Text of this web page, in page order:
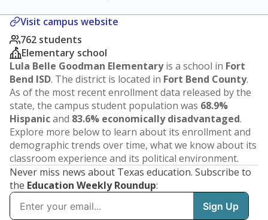
Visit campus website
762 students
Elementary school
Lula Belle Goodman Elementaryis a school in Fort
Bend ISD. The district is located in Fort Bend County.
As of the most recent enrollment data released by the
state, the campus student population was 68.9%
Hispanicand 83.6% economically disadvantaged.
Explore more below to learn about its enrollment and
demographic trends over time, what we know about its
classroom experience and its political environment.
Never miss news about Texas education. Subscribe to
the Education Weekly Roundup: